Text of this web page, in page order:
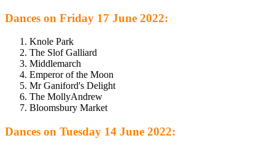
Dances on Friday 17 June 2022:
Knole Park
The Slof Galliard
Middlemarch
Emperor of the Moon
Mr Ganiford's Delight
The MollyAndrew
Bloomsbury Market
Dances on Tuesday 14 June 2022: